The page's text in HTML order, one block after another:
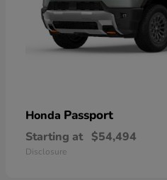
Honda Passport
Starting at $54,494
Disclosure